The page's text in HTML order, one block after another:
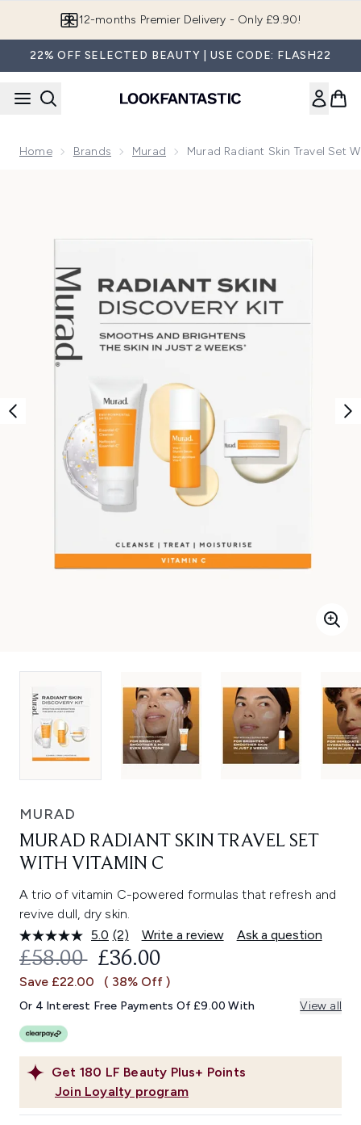
12-months Premier Delivery - Only £9.90!
22% OFF SELECTED BEAUTY | USE CODE: FLASH22
Home Brands Murad Murad Radiant Skin Travel Set
MURAD
MURAD RADIANT SKIN TRAVEL SET
WITH VITAMIN C
A trio of vitamin C-powered formulas that refresh and
revive dull, dry skin.
5.0 Read
2
Reviews.
Same
link.
(2) Write a review Ask a question
Get 180 LF Beauty Plus+ Points
Join Loyalty program
RECOMMENDED RETAIL PRICE:
£58.00 CURRENT PRICE:
£36.00
Save £22.00 ( 38% Off )
Or 4 Interest Free Payments Of £9.00 With View all